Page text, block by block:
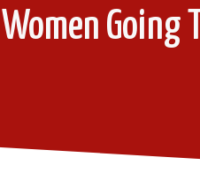
Going